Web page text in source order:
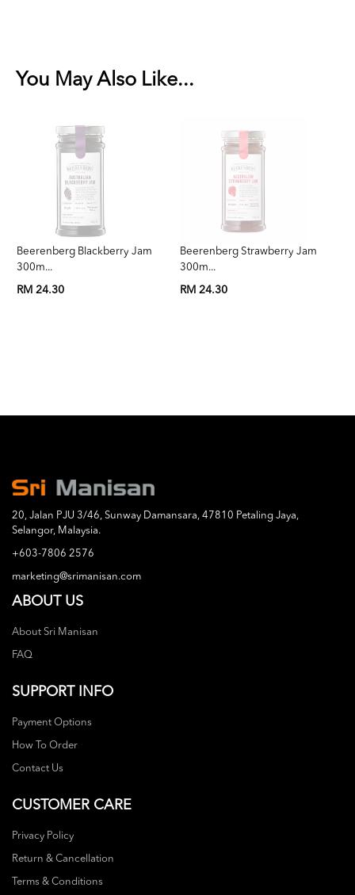
You May Also Like...
Beerenberg Blackberry Jam
300m...
RM 24.30
Beerenberg Strawberry Jam
300m...
RM 24.30
20, Jalan PJU 3/46, Sunway Damansara, 47810 Petaling Jaya,
Selangor, Malaysia.
+603-7806 2576
marketing@srimanisan.com
ABOUT US
About Sri Manisan
FAQ
SUPPORT INFO
Payment Options
How To Order
Contact Us
CUSTOMER CARE
Privacy Policy
Return & Cancellation
Terms & Conditions